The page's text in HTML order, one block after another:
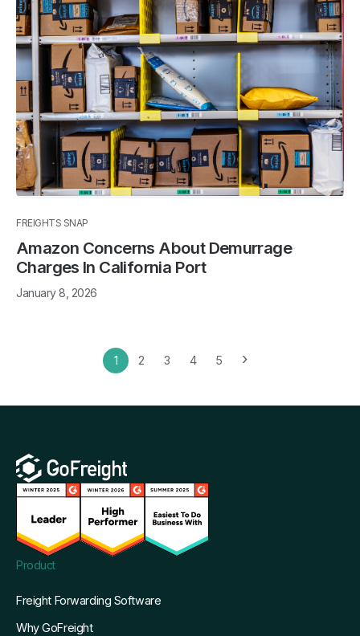
FREIGHTS SNAP
Amazon Concerns About Demurrage
Charges In California Port
January 8, 2026
1 2 3 4 5 ›
Product
Freight Forwarding Software
Why GoFreight